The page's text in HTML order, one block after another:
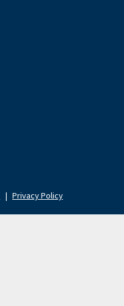
| Privacy Policy